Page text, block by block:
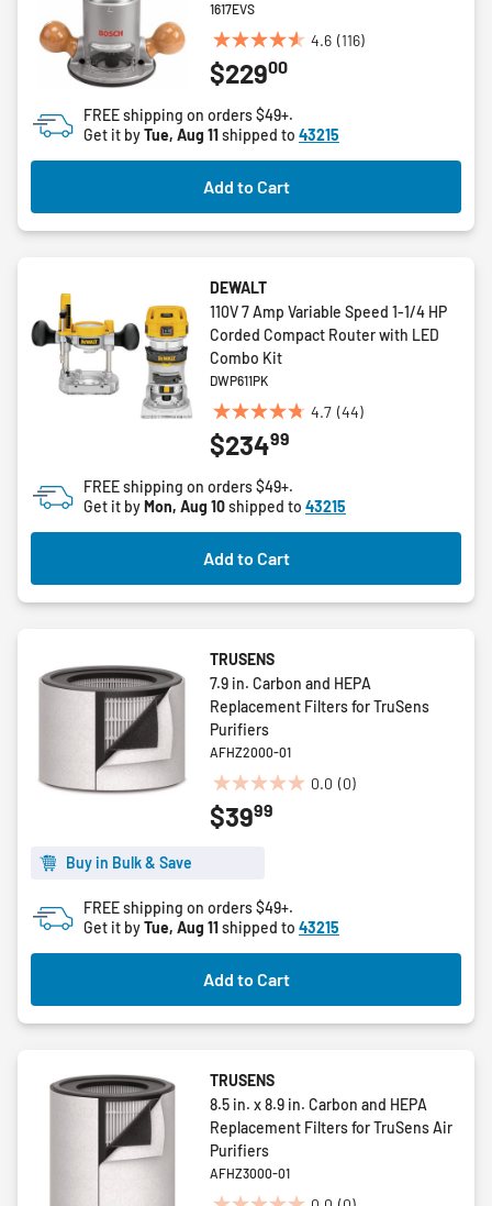
1617EVS
4.6 (116)
4.6
out
5
stars.
116
reviews
$22900
FREE shipping on orders $49+.
Get it byTue, Aug 11shipped to 43215
Add to Cart
DEWALT
110V 7 Amp Variable Speed 1-1/4 HP
Corded Compact Router with LED
Combo Kit
DWP611PK
4.7 (44)
4.7
out
5
stars.
44
reviews
$23499
FREE shipping on orders $49+.
Get it byMon, Aug 10shipped to 43215
Add to Cart
TRUSENS
7.9 in. Carbon and HEPA
Replacement Filters for TruSens
Purifiers
AFHZ2000-01
0.0 (0)
0.0
out
$3999
Buy in Bulk & Save
FREE shipping on orders $49+.
Get it byTue, Aug 11shipped to 43215
Add to Cart
TRUSENS
8.5 in. x 8.9 in. Carbon and HEPA
Replacement Filters for TruSens Air
Purifiers
AFHZ3000-01